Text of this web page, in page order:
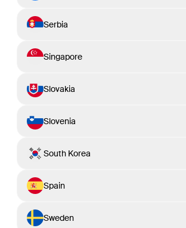
Serbia
Singapore
Slovakia
Slovenia
South Korea
Spain
Sweden